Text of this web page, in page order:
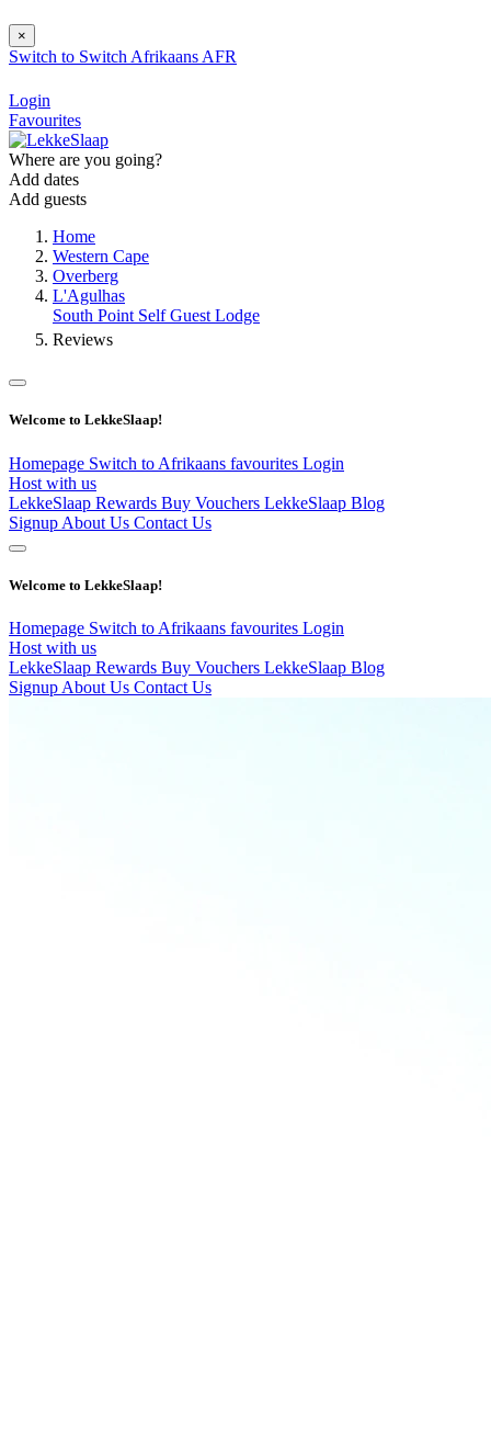
×
Switch to Switch Afrikaans AFR
Login
Favourites
Where are you going?
Add dates
Add guests
Home
Western Cape
Overberg
L'Agulhas
South Point Self Guest Lodge
Reviews
Welcome to LekkeSlaap!
Homepage Switch to Afrikaans favourites Login
Host with us
LekkeSlaap Rewards Buy Vouchers LekkeSlaap Blog
Signup About Us Contact Us
Welcome to LekkeSlaap!
Homepage Switch to Afrikaans favourites Login
Host with us
LekkeSlaap Rewards Buy Vouchers LekkeSlaap Blog
Signup About Us Contact Us